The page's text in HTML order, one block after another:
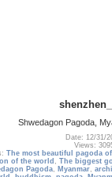
Shwedagon Pagoda,
Date: 12/31/
Views:
The most beautiful pagoda
of the world , The biggest
Pagoda, Myanmar,